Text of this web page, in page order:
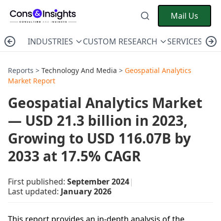
Mail Us
INDUSTRIES CUSTOM RESEARCH SERVICES
Reports > Technology And Media > Geospatial Analytics
Market Report
Geospatial Analytics Market
— USD 21.3 billion in 2023,
Growing to USD 116.07B by
2033 at 17.5% CAGR
First published: September 2024|
Last updated: January 2026